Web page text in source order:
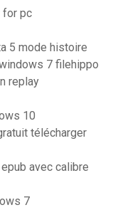
for pc
5 mode histoire
7 filehippo
replay
10
télécharger
avec calibre
7